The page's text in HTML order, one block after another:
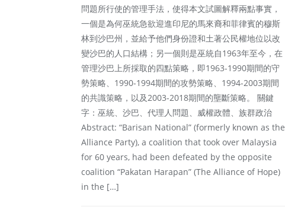
問題所行使的管理手法，使得本文試圖解釋兩點事實，
一個是為何巫統急欲迎進印尼的馬來裔和菲律賓的穆斯
林到沙巴州，並給予他們身份證和土著公民權地位以改
變沙巴的人口結構；另一個則是巫統自1963年至今，在
管理沙巴上所採取的四點策略，即1963-1990期間的守
勢策略、1990-1994期間的攻勢策略、1994-2003期間
的共識策略，以及2003-2018期間的壟斷策略。 關鍵
字：巫統、沙巴、代理人問題、威權政體、族群政治
Abstract: “Barisan National” (formerly known as the
Alliance Party), a coalition that took over Malaysia
for 60 years, had been defeated by the opposite
coalition “Pakatan Harapan” (The Alliance of Hope)
in the […]